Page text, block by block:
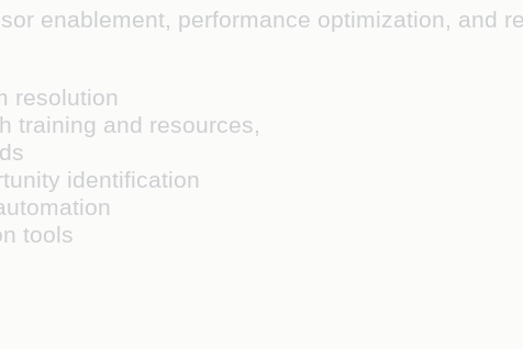
enablement, performance optimization, and
resolution
training and resources,
identification
tools